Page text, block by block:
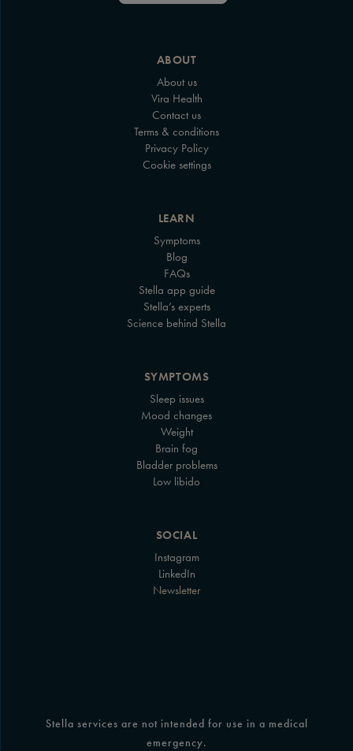
ABOUT
About us
Vira Health
Contact us
Terms & conditions
Privacy Policy
Cookie settings
LEARN
Symptoms
Blog
FAQs
Stella app guide
Stella’s experts
Science behind Stella
SYMPTOMS
Sleep issues
Mood changes
Weight
Brain fog
Bladder problems
Low libido
SOCIAL
Instagram
LinkedIn
Newsletter
Stella services are not intended for use in a medical
emergency.